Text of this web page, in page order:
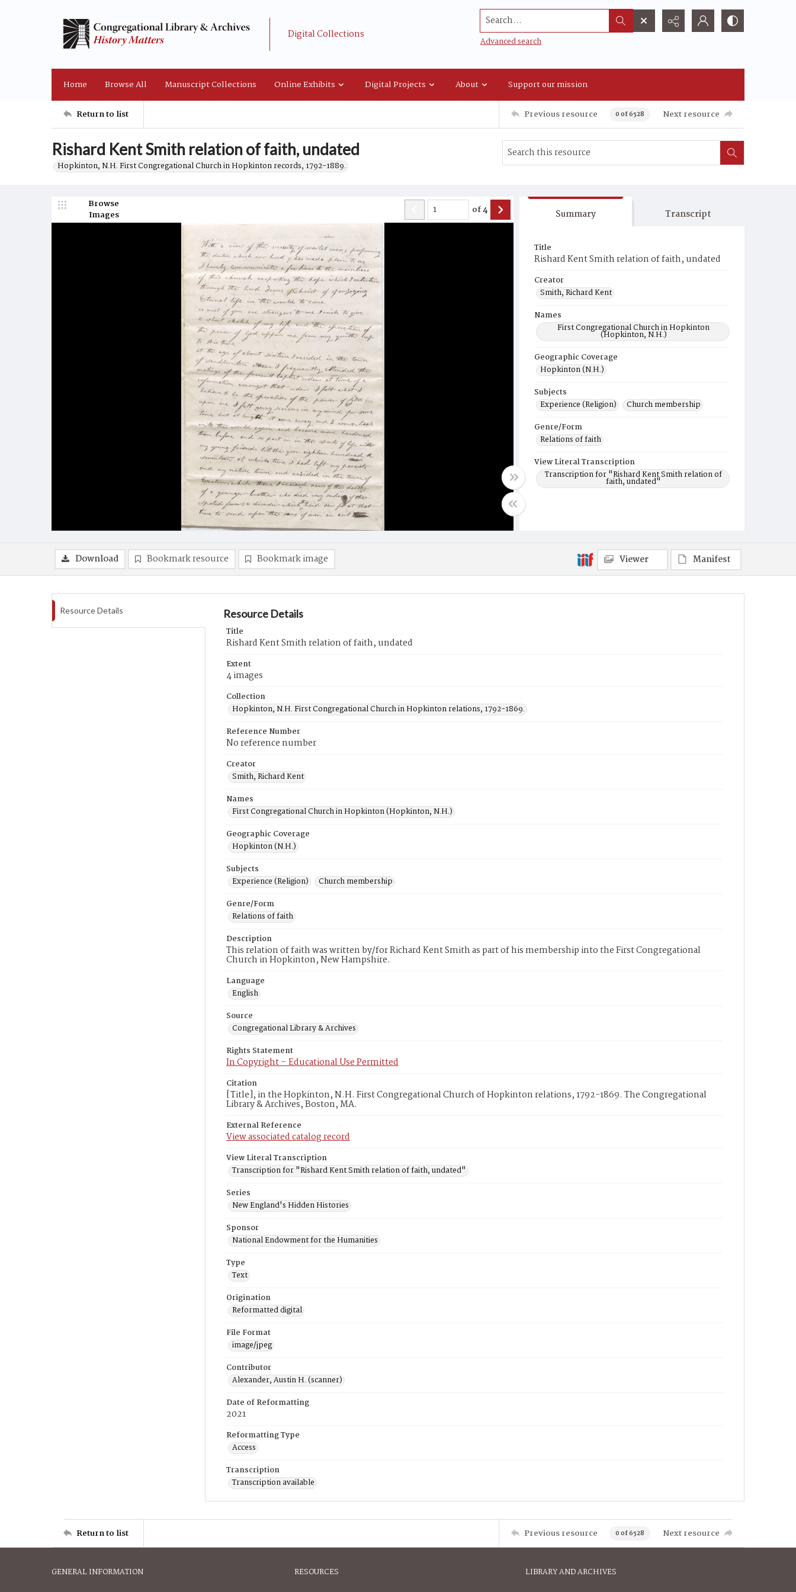
Digital Collections
Search...
Advanced search
Home Browse All Manuscript Collections Online Exhibits Digital Projects About Support our mission
Return to list Previous resource 0 of 6528 Next resource
Rishard Kent Smith relation of faith, undated
Hopkinton, N.H. First Congregational Church in Hopkinton records, 1792-1889.
Browse
Images
of4 Summary Transcript
Title
Rishard Kent Smith relation of faith, undated
Creator
Smith, Richard Kent
Names
First Congregational Church in Hopkinton
(Hopkinton, N.H.)
Geographic Coverage
Hopkinton (N.H.)
Subjects
Experience (Religion)
Church membership
Genre/Form
Relations of faith
View Literal Transcription
Transcription for "Rishard Kent Smith relation of
faith, undated"
Download Bookmark resource Bookmark image Viewer Manifest
Resource Details Resource Details
Title
Rishard Kent Smith relation of faith, undated
Extent
4 images
Collection
Hopkinton, N.H. First Congregational Church in Hopkinton relations, 1792-1869.
Reference Number
No reference number
Creator
Smith, Richard Kent
Names
First Congregational Church in Hopkinton (Hopkinton, N.H.)
Geographic Coverage
Hopkinton (N.H.)
Subjects
Experience (Religion)
Church membership
Genre/Form
Relations of faith
Description
This relation of faith was written by/for Richard Kent Smith as part of his membership into the First Congregational
Church in Hopkinton, New Hampshire.
Language
English
Source
Congregational Library & Archives
Rights Statement
In Copyright – Educational Use Permitted
Citation
[Title], in the Hopkinton, N.H. First Congregational Church of Hopkinton relations, 1792-1869. The Congregational
Library & Archives, Boston, MA.
External Reference
View associated catalog record
View Literal Transcription
Transcription for "Rishard Kent Smith relation of faith, undated"
Series
New England's Hidden Histories
Sponsor
National Endowment for the Humanities
Type
Text
Origination
Reformatted digital
File Format
image/jpeg
Contributor
Alexander, Austin H. (scanner)
Date of Reformatting
2021
Reformatting Type
Access
Transcription
Transcription available
Return to list Previous resource 0 of 6528 Next resource
GENERAL INFORMATION RESOURCES LIBRARY AND ARCHIVES